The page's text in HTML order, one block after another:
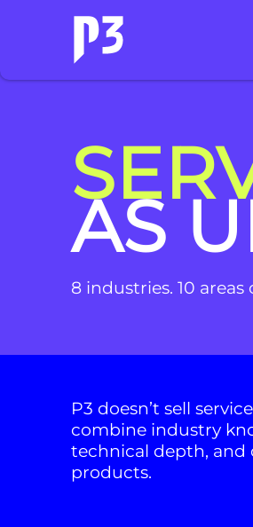
AS
8 industries. 10
P3 doesn’t sell
combine industry
technical depth, and
products.